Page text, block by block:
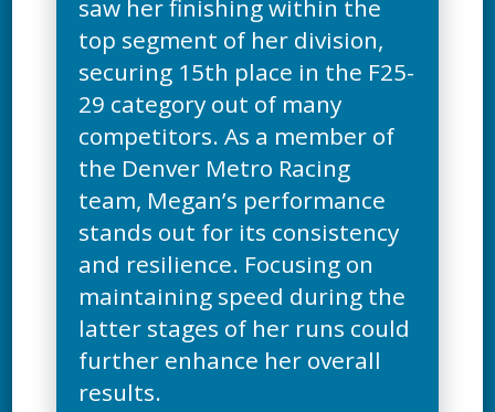
saw her finishing within the
top segment of her division,
securing 15th place in the F25-
29 category out of many
competitors. As a member of
the Denver Metro Racing
team, Megan’s performance
stands out for its consistency
and resilience. Focusing on
maintaining speed during the
latter stages of her runs could
further enhance her overall
results.